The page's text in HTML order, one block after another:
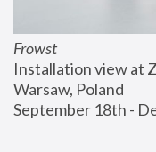
Frowst
Installation view at
Warsaw, Poland
September 18th -